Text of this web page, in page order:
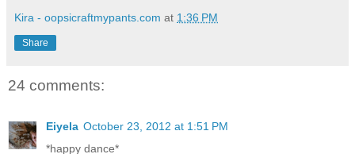
Kira - oopsicraftmypants.com at 1:36 PM
Share
24 comments:
Eiyela October 23, 2012 at 1:51 PM
*happy dance*